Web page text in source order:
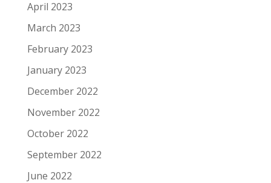
April 2023
March 2023
February 2023
January 2023
December 2022
November 2022
October 2022
September 2022
June 2022